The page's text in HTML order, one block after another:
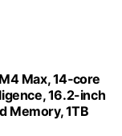
Max, 14‑core
16.2-inch
Memory, 1TB